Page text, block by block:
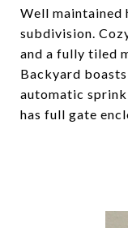
Well maintained
subdivision.
and a fully tiled
Backyard
automatic
has full gate